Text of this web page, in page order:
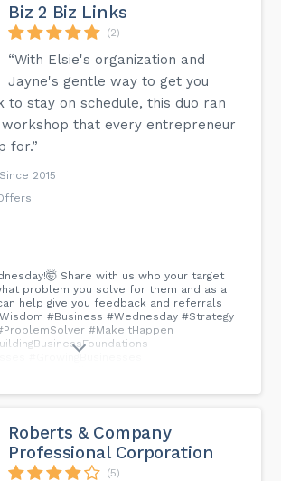
Biz 2 Biz Links
(2)
“With Elsie's organization and
Jayne's gentle way to get you
to stay on schedule, this duo ran
that every entrepreneur
for.”
2015
Share with us who your target
problem you solve for them and as a
help give you feedback and referrals
#Business #Wednesday #Strategy
#MakeItHappen
#GrowingBusinesses
Roberts & Company
Professional Corporation
(5)